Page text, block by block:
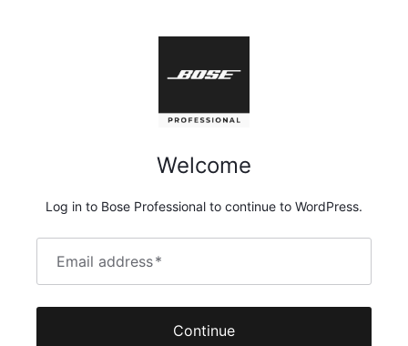
Welcome
Log in to Bose Professional to continue to WordPress.
Email address*
Continue